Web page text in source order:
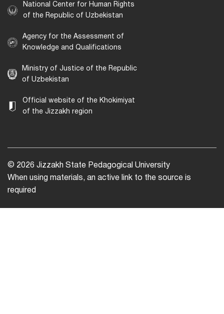
National Center for Human Rights
of the Republic of Uzbekistan
Agency for the Assessment of
Knowledge and Qualifications
Ministry of Justice of the Republic
of Uzbekistan
Official website of the Khokimiyat
of the Jizzakh region
© 2026 Jizzakh State Pedagogical University
When using materials, an active link to the source is
required